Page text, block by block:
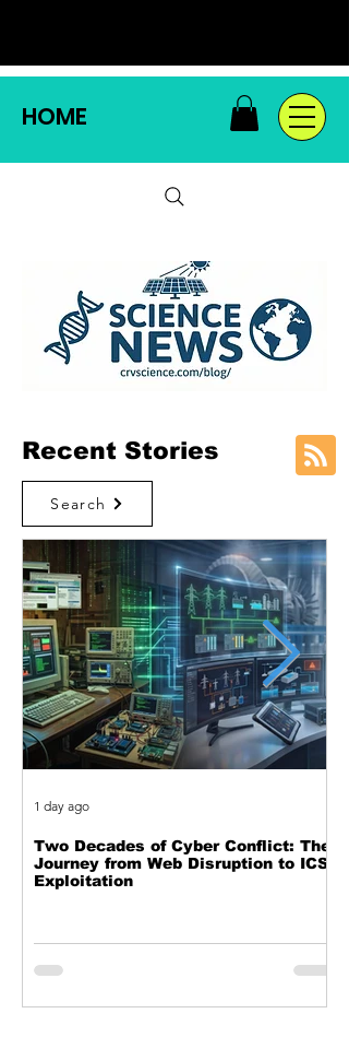
HOME
Recent Stories
Search
Two Decades of Cyber Conflict: The
Journey from Web Disruption to ICS
Exploitation
1 day ago